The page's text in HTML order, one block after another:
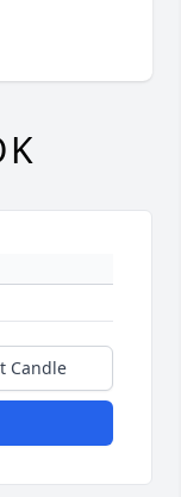
Candle